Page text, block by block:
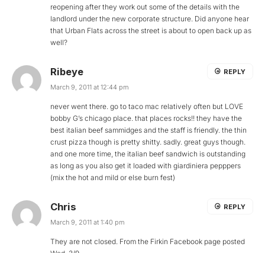
reopening after they work out some of the details with the
landlord under the new corporate structure. Did anyone hear
that Urban Flats across the street is about to open back up as
well?
Ribeye
March 9, 2011 at 12:44 pm
never went there. go to taco mac relatively often but LOVE
bobby G’s chicago place. that places rocks!! they have the
best italian beef sammidges and the staff is friendly. the thin
crust pizza though is pretty shitty. sadly. great guys though.
and one more time, the italian beef sandwich is outstanding
as long as you also get it loaded with giardiniera pepppers
(mix the hot and mild or else burn fest)
REPLY
Chris
March 9, 2011 at 1:40 pm
They are not closed. From the Firkin Facebook page posted
REPLY